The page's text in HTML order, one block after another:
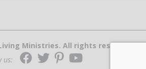
Ministries. All rights reserved.
us: